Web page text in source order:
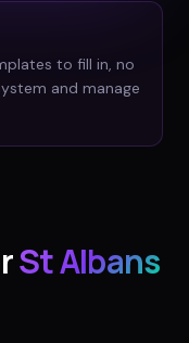
to fill in, no
and manage
St Albans